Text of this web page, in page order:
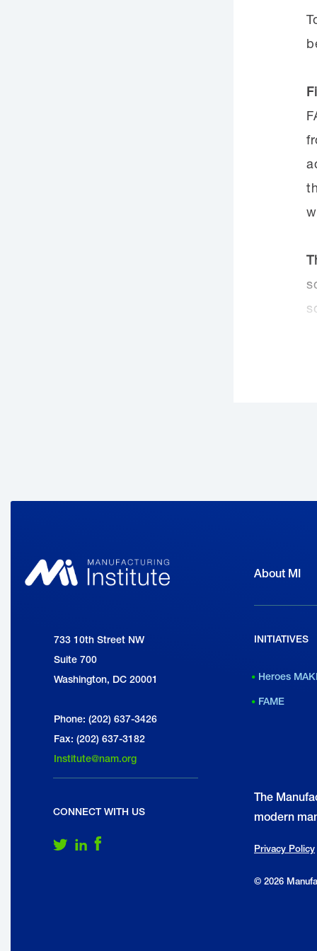
About MI
INITIATIVES
Heroes
FAME
National Association of Manufacturers
733 10th Street NW
Suite 700
Washington, DC 20001
Phone: (202) 637-3426
Fax: (202) 637-3182
Institute@nam.org
CONNECT WITH US
Follow Us on Twitter
Follow Us on LinkedIn
Follow Us on Facebook
The
modern
Privacy Policy
© 2026